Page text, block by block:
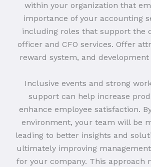
within your organization that
importance of your accounting
including roles that support the
officer and CFO services. Offer
reward system, and
Inclusive events and strong
support can help increase
enhance employee satisfaction.
environment, your team will be
leading to better insights and
ultimately improving
for your company. This approach